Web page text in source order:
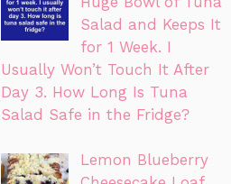
Salad and Keeps It
for 1 Week. I
Usually Won’t Touch It After
Day 3. How Long Is Tuna
Salad Safe in the Fridge?
Lemon Blueberry